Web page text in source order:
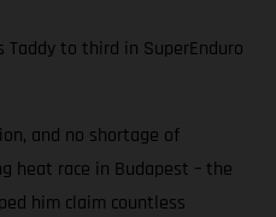
to third in SuperEnduro
and no shortage of
heat race in Budapest – the
him claim countless